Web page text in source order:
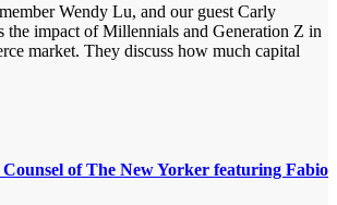
Wendy Lu, and our guest Carly
the impact of Millennials and Generation Z in
market. They discuss how much capital
of The New Yorker featuring Fabio